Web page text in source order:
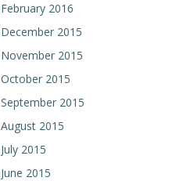
February 2016
December 2015
November 2015
October 2015
September 2015
August 2015
July 2015
June 2015